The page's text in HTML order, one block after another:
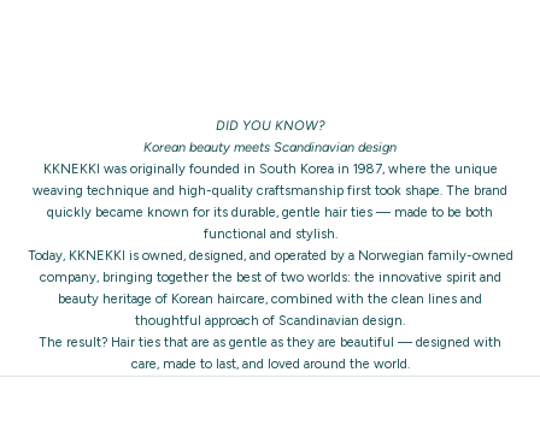
DID YOU KNOW?
Korean beauty meets Scandinavian design
KKNEKKI was originally founded in South Korea in 1987, where the unique
weaving technique and high-quality craftsmanship first took shape. The brand
quickly became known for its durable, gentle hair ties — made to be both
functional and stylish.
Today, KKNEKKI is owned, designed, and operated by a Norwegian family-owned
company, bringing together the best of two worlds: the innovative spirit and
beauty heritage of Korean haircare, combined with the clean lines and
thoughtful approach of Scandinavian design.
The result? Hair ties that are as gentle as they are beautiful — designed with
care, made to last, and loved around the world.